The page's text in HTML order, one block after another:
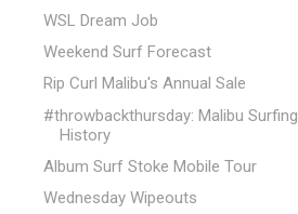
WSL Dream Job
Weekend Surf Forecast
Rip Curl Malibu's Annual Sale
#throwbackthursday: Malibu Surfing
History
Album Surf Stoke Mobile Tour
Wednesday Wipeouts